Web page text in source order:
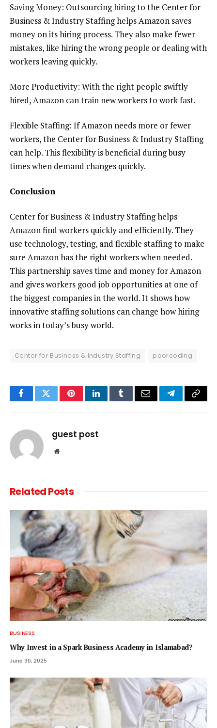
Saving Money: Outsourcing hiring to the Center for
Business & Industry Staffing helps Amazon saves
money on its hiring process. They also make fewer
mistakes, like hiring the wrong people or dealing with
workers leaving quickly.
More Productivity: With the right people swiftly
hired, Amazon can train new workers to work fast.
Flexible Staffing: If Amazon needs more or fewer
workers, the Center for Business & Industry Staffing
can help. This flexibility is beneficial during busy
times when demand changes quickly.
Conclusion
Center for Business & Industry Staffing helps
Amazon find workers quickly and efficiently. They
use technology, testing, and flexible staffing to make
sure Amazon has the right workers when needed.
This partnership saves time and money for Amazon
and gives workers good job opportunities at one of
the biggest companies in the world. It shows how
innovative staffing solutions can change how hiring
works in today’s busy world.
Center for Business & Industry Staffing poorcoding
FacebookTwitterPinterestLinkedInTumblrEmail TelegramCopy
guest post
Website
RelatedPosts
BUSINESS
Why Invest in a Spark Business Academy in Islamabad?
June 30, 2025